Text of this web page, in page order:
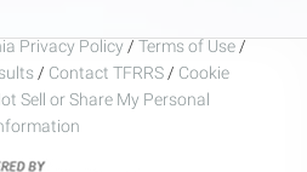
Privacy Policy / Terms of Use /
/ Contact TFRRS / Cookie
Sell or Share My Personal